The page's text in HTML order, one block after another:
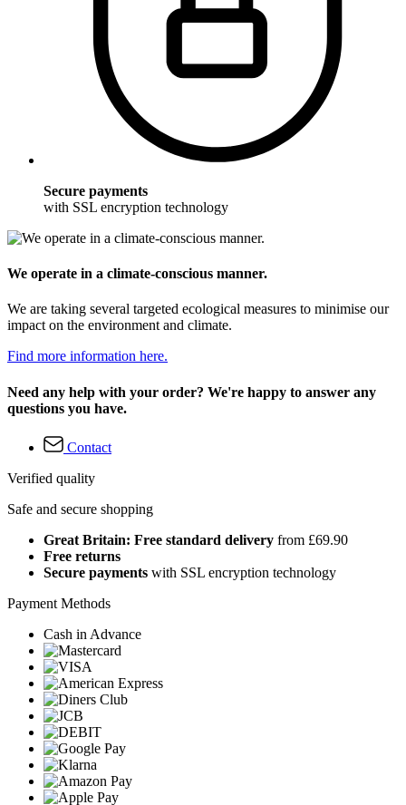
Secure payments
with SSL encryption technology
We operate in a climate-conscious manner.
We are taking several targeted ecological measures to minimise our
impact on the environment and climate.
Find more information here.
Need any help with your order? We're happy to answer any
questions you have.
Contact
Verified quality
Safe and secure shopping
Great Britain: Free standard delivery from £69.90
Free returns
Secure payments with SSL encryption technology
Payment Methods
Cash in Advance